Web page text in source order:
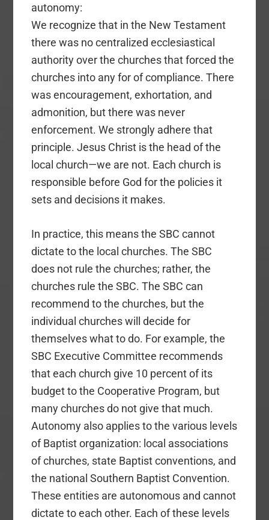
autonomy:
We recognize that in the New Testament
there was no centralized ecclesiastical
authority over the churches that forced the
churches into any for of compliance. There
was encouragement, exhortation, and
admonition, but there was never
enforcement. We strongly adhere that
principle. Jesus Christ is the head of the
local church—we are not. Each church is
responsible before God for the policies it
sets and decisions it makes.
In practice, this means the SBC cannot
dictate to the local churches. The SBC
does not rule the churches; rather, the
churches rule the SBC. The SBC can
recommend to the churches, but the
individual churches will decide for
themselves what to do. For example, the
SBC Executive Committee recommends
that each church give 10 percent of its
budget to the Cooperative Program, but
many churches do not give that much.
Autonomy also applies to the various levels
of Baptist organization: local associations
of churches, state Baptist conventions, and
the national Southern Baptist Convention.
These entities are autonomous and cannot
dictate to each other. Each of these levels